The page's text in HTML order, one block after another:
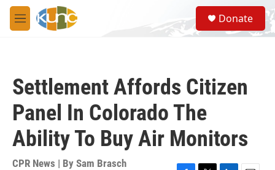
Skip to main content
M
e
S
e
a
Donate
Settlement Affords Citizen
Panel In Colorado The
Ability To Buy Air Monitors
CPR News | By Sam Brasch